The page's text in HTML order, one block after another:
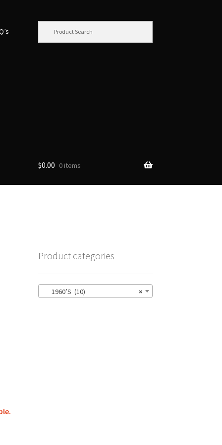
$0.00 0 items
Product categories
×
1960’S (10)